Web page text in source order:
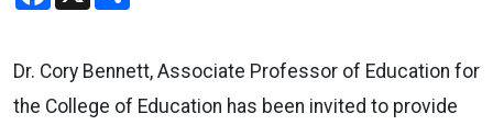
Dr. Cory Bennett, Associate Professor of Education for
the College of Education has been invited to provide